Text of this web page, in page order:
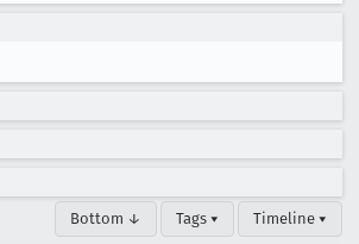
Bottom ↓ Tags ▾ Timeline ▾